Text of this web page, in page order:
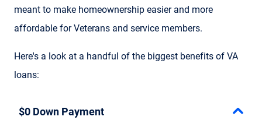
meant to make homeownership easier and more
affordable for Veterans and service members.
Here's a look at a handful of the biggest benefits of VA
loans:
$0 Down Payment